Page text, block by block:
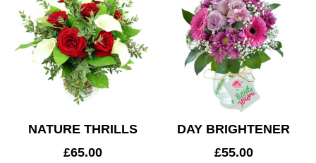
NATURE THRILLS
£65.00
DAY BRIGHTENER
£55.00